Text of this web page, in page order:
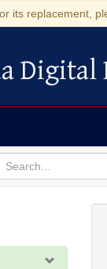
its replacement,
Repository
Digital
for
search